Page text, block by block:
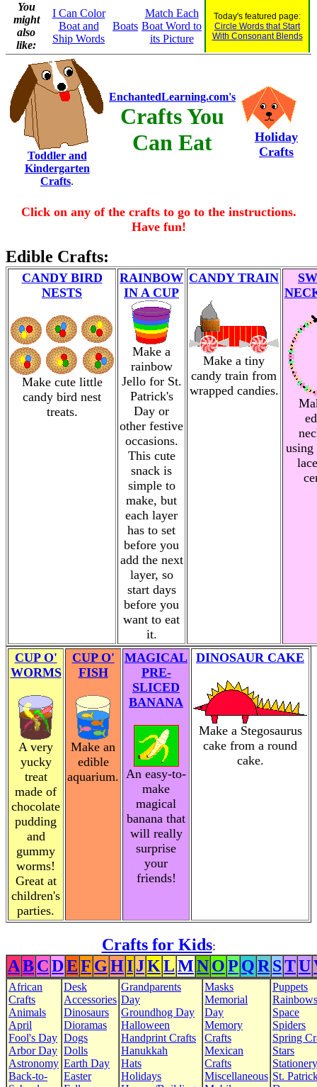
You
might
also
like:
I Can Color
Boat and
Ship Words
Boats
Match Each
Boat Word to
its Picture
Today's featured page:
Circle Words that Start
With Consonant Blends
Toddler and
Kindergarten
Crafts.
EnchantedLearning.com's
Crafts You
Can Eat
Holiday
Crafts
Click on any of the crafts to go to the instructions.
Have fun!
Edible Crafts:
CANDY BIRD
NESTS
Make cute little
candy bird nest
treats.
RAINBOW
IN A CUP
Make a
rainbow
Jello for St.
Patrick's
Day or
other festive
occasions.
This cute
snack is
simple to
make, but
each layer
has to set
before you
add the next
layer, so
start days
before you
want to eat
it.
CANDY TRAIN
Make a tiny
candy train from
wrapped candies.
CUP O'
WORMS
A very
yucky
treat
made of
chocolate
pudding
and
gummy
worms!
Great at
children's
parties.
CUP O'
FISH
Make an
edible
aquarium.
MAGICAL
PRE-
SLICED
BANANA
An easy-to-
make
magical
banana that
will really
surprise
your
friends!
DINOSAUR CAKE
Make a Stegosaurus
cake from a round
cake.
Crafts for Kids:
ABCDEF GHIJKLMNOP QR STU
African
Crafts
Animals
April
Fool's Day
Arbor Day
Astronomy
Back-to-
Desk
Accessories
Dinosaurs
Dioramas
Dogs
Dolls
Earth Day
Easter
Grandparents
Day
Groundhog Day
Halloween
Handprint Crafts
Hanukkah
Hats
Holidays
Masks
Memorial
Day
Memory
Crafts
Mexican
Crafts
Miscellaneous
Puppets
Rainbows
Space
Spiders
Spring
Stars
Stationery
St.